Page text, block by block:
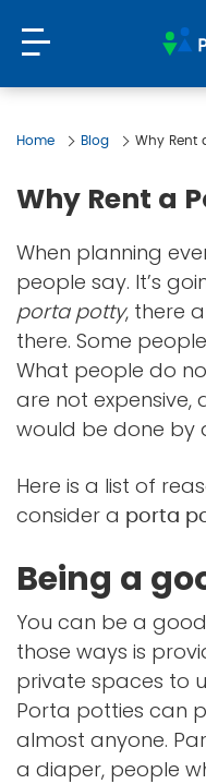
Home Blog Why Rent
Why Rent a
When planning
people say. It’s
porta potty, there
there. Some
What people do
are not expensive,
would be done by
Here is a list of
consider a porta
Being a
You can be a
those ways is
private spaces to
Porta potties can
almost anyone.
a diaper, people